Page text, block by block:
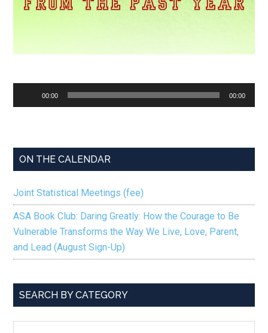
Player
00:00 00:00
ON THE CALENDAR
Joint Statistical Meetings (fee)
ASA Book Club: Daring Greatly: How the Courage to Be
Vulnerable Transforms the Way We Live, Love, Parent,
and Lead (August Sign-Up)
SEARCH BY CATEGORY